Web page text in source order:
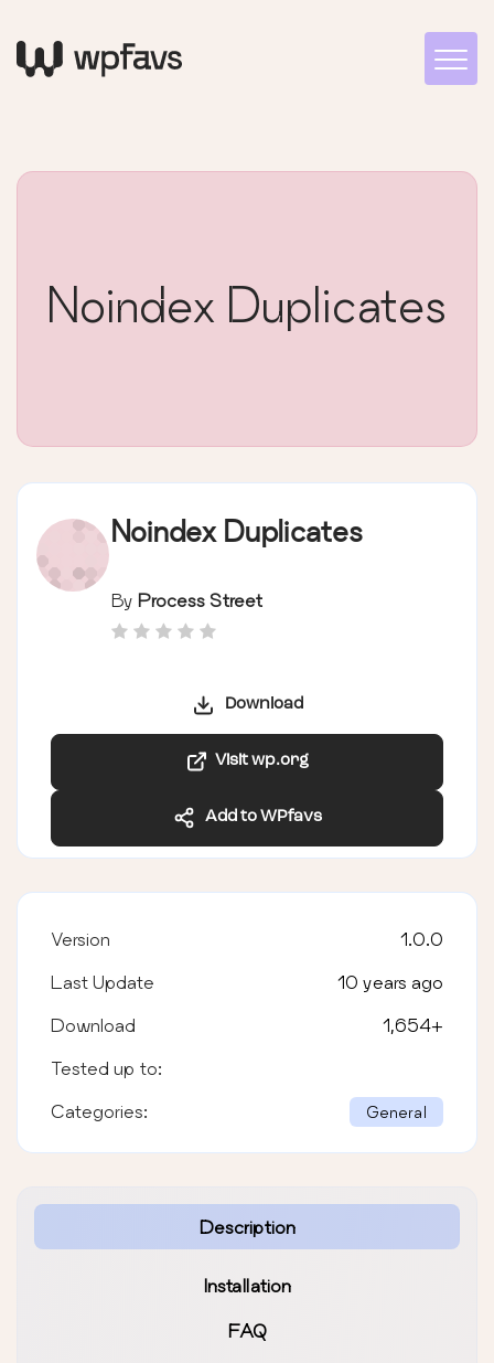
Noindex Duplicates
Noindex Duplicates
By Process Street
Download
Visit wp.org
Add to WPfavs
Description
Installation
FAQ
Version 1.0.0
Last Update 10 years ago
Download 1,654+
Tested up to:
Categories: General